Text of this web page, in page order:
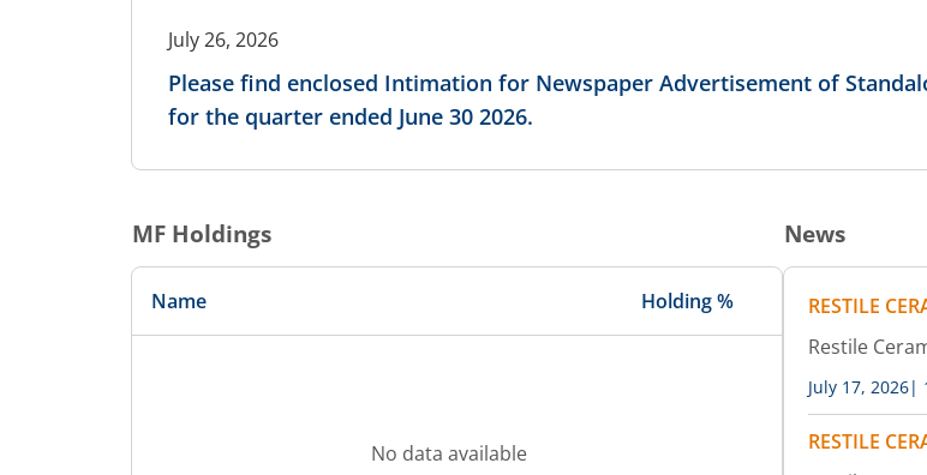
July 26, 2026
Please find enclosed Intimation for Newspaper Advertisement of
for the quarter ended June 30 2026.
MF Holdings
Name Holding %
No data available
News
RESTILE
Restile
July 17, 2026|
RESTILE